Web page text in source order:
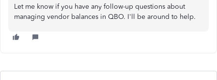
Let me know if you have any follow-up questions about
managing vendor balances in QBO. I'll be around to help.